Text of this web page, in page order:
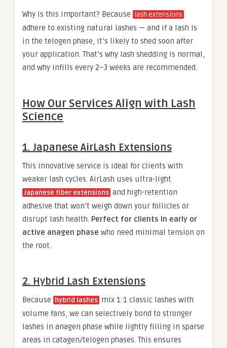
Why is this important? Because lash extensions
adhere to existing natural lashes — and if a lash is
in the telogen phase, it’s likely to shed soon after
your application. That’s why lash shedding is normal,
and why infills every 2–3 weeks are recommended.
How Our Services Align with Lash
Science
1. Japanese AirLash Extensions
This innovative service is ideal for clients with
weaker lash cycles. AirLash uses ultra-light
Japanese fiber extensions and high-retention
adhesive that won’t weigh down your follicles or
disrupt lash health. Perfect for clients in early or
active anagen phase who need minimal tension on
the root.
2. Hybrid Lash Extensions
Because hybrid lashes mix 1:1 classic lashes with
volume fans, we can selectively bond to stronger
lashes in anagen phase while lightly filling in sparse
areas in catagen/telogen phases. This ensures